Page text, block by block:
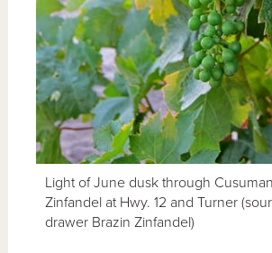
Light of June dusk through
Zinfandel at Hwy. 12 and Turner
drawer Brazin Zinfandel)